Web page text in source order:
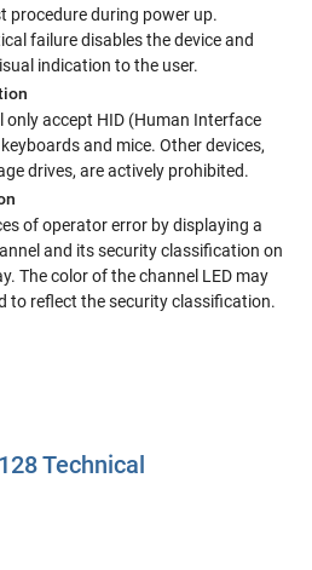
procedure during power up.
failure disables the device and
indication to the user.
only accept HID (Human Interface
and mice. Other devices,
drives, are actively prohibited.
of operator error by displaying a
and its security classification on
The color of the channel LED may
to reflect the security classification.
Technical